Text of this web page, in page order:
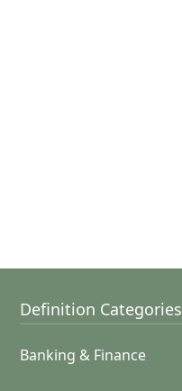
Definition Categories
Banking & Finance